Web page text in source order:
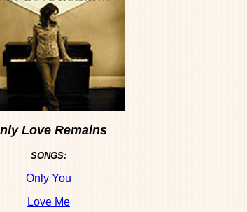
Love Remains
SONGS:
Only You
Love Me